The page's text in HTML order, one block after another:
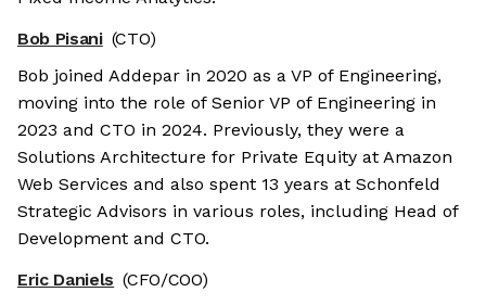
Bob Pisani (CTO)
Bob joined Addepar in 2020 as a VP of Engineering,
moving into the role of Senior VP of Engineering in
2023 and CTO in 2024. Previously, they were a
Solutions Architecture for Private Equity at Amazon
Web Services and also spent 13 years at Schonfeld
Strategic Advisors in various roles, including Head of
Development and CTO.
Eric Daniels (CFO/COO)